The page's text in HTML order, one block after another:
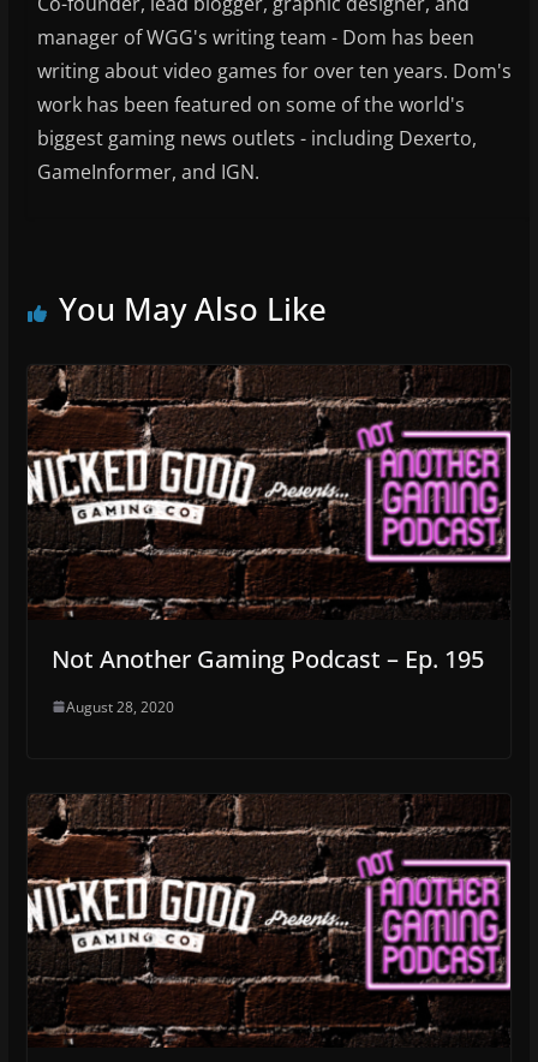
manager of WGG's writing team - Dom has been
writing about video games for over ten years. Dom's
work has been featured on some of the world's
biggest gaming news outlets - including Dexerto,
GameInformer, and IGN.
You May Also Like
Not Another Gaming Podcast – Ep. 195
August 28, 2020